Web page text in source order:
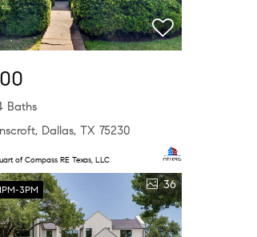
Baths
Dallas, TX 75230
of Compass RE Texas, LLC
3PM 36